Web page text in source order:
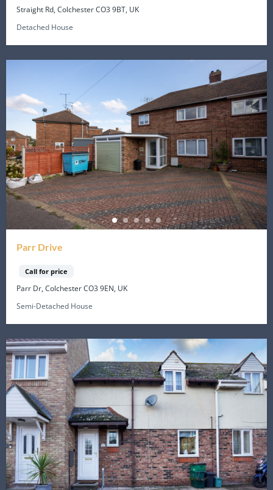
Straight Rd, Colchester CO3 9BT, UK
Detached House
Parr Drive
Call for price
Parr Dr, Colchester CO3 9EN, UK
Semi-Detached House